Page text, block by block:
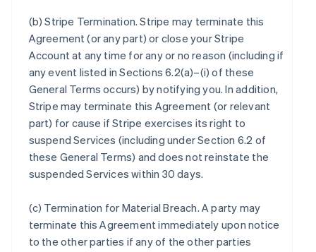
(b)Stripe Termination. Stripe may terminate this
Agreement (or any part) or close your Stripe
Account at any time for any or no reason (including if
any event listed in Sections 6.2(a)–(i) of these
General Terms occurs) by notifying you. In addition,
Stripe may terminate this Agreement (or relevant
part) for cause if Stripe exercises its right to
suspend Services (including under Section 6.2 of
these General Terms) and does not reinstate the
suspended Services within 30 days.
(c) Termination for Material Breach. A party may
terminate this Agreement immediately upon notice
to the other parties if any of the other parties